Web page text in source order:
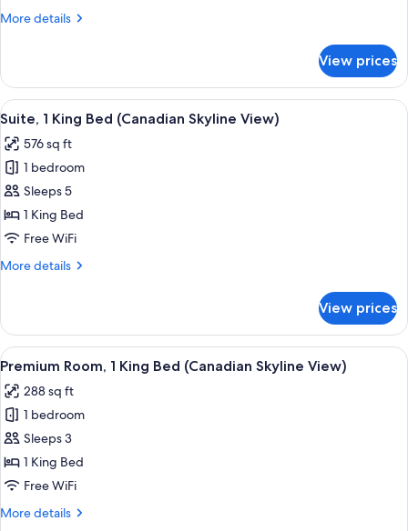
Beds
More details
More
Room,
Queen
View prices
View
all
photos
for
Suite,
1
King
(Canadian
A modern hotel room with a large
47
Suite, 1 King Bed (Canadian Skyline View)
576 sq ft
1 bedroom
Sleeps 5
1 King Bed
Free WiFi
More details
More
1
King
Bed
Skyline
View)
View prices
View
all
photos
for
Premium
Room,
1
Bed
A hotel room with a large bed, a
31
Premium Room, 1 King Bed (Canadian Skyline View)
288 sq ft
1 bedroom
Sleeps 3
1 King Bed
Free WiFi
More details
More